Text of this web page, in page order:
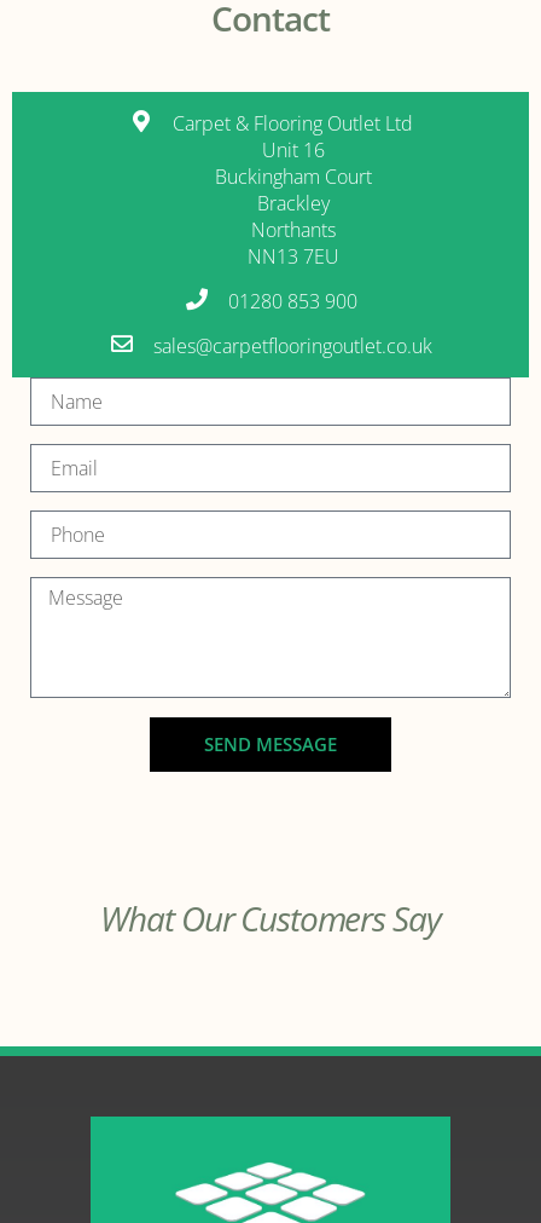
Contact
Carpet & Flooring Outlet Ltd
Unit 16
Buckingham Court
Brackley
Northants
NN13 7EU
01280 853 900
sales@carpetflooringoutlet.co.uk
SEND MESSAGE
What Our Customers Say